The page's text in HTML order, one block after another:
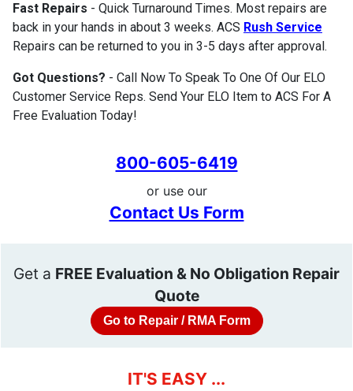
Fast Repairs - Quick Turnaround Times. Most repairs are
back in your hands in about 3 weeks. ACS Rush Service
Repairs can be returned to you in 3-5 days after approval.
Got Questions? - Call Now To Speak To One Of Our ELO
Customer Service Reps. Send Your ELO Item to ACS For A
Free Evaluation Today!
800-605-6419
or use our
Contact Us Form
Get a FREE Evaluation & No Obligation Repair
Quote
Go to Repair / RMA Form
IT'S EASY ...